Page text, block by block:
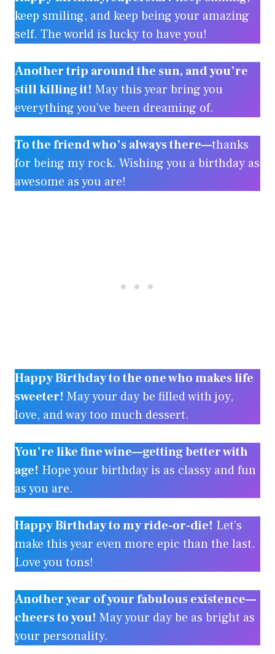
keep smiling, and keep being your amazing
self. The world is lucky to have you!
Another trip around the sun, and you’re
still killing it! May this year bring you
everything you’ve been dreaming of.
To the friend who’s always there—thanks
for being my rock. Wishing you a birthday as
awesome as you are!
Happy Birthday to the one who makes life
sweeter! May your day be filled with joy,
love, and way too much dessert.
You’re like fine wine—getting better with
age! Hope your birthday is as classy and fun
as you are.
Happy Birthday to my ride-or-die! Let’s
make this year even more epic than the last.
Love you tons!
Another year of your fabulous existence—
cheers to you! May your day be as bright as
your personality.